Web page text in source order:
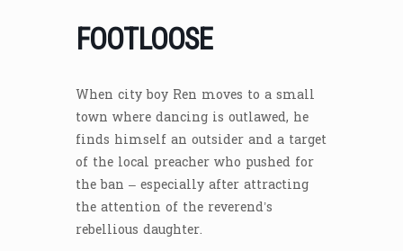
FOOTLOOSE
When city boy Ren moves to a small
town where dancing is outlawed, he
finds himself an outsider and a target
of the local preacher who pushed for
the ban – especially after attracting
the attention of the reverend’s
rebellious daughter.